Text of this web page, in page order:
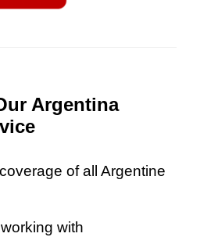
Argentina
of all Argentine
with